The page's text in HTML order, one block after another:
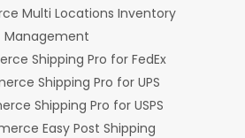
Multi Locations Inventory
Management
Shipping Pro for FedEx
Shipping Pro for UPS
Shipping Pro for USPS
Easy Post Shipping